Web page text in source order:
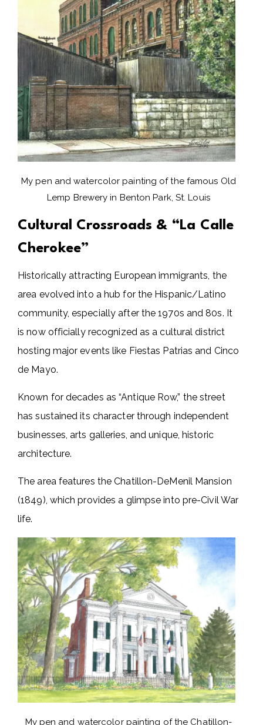
My pen and watercolor painting of the famous Old
Lemp Brewery in Benton Park, St. Louis
Cultural Crossroads & “La Calle
Cherokee”
Historically attracting European immigrants, the
area evolved into a hub for the Hispanic/Latino
community, especially after the 1970s and 80s. It
is now officially recognized as a cultural district
hosting major events like Fiestas Patrias and Cinco
de Mayo.
Known for decades as “Antique Row,” the street
has sustained its character through independent
businesses, arts galleries, and unique, historic
architecture.
The area features the Chatillon-DeMenil Mansion
(1849), which provides a glimpse into pre-Civil War
life.
My pen and watercolor painting of the Chatillon-